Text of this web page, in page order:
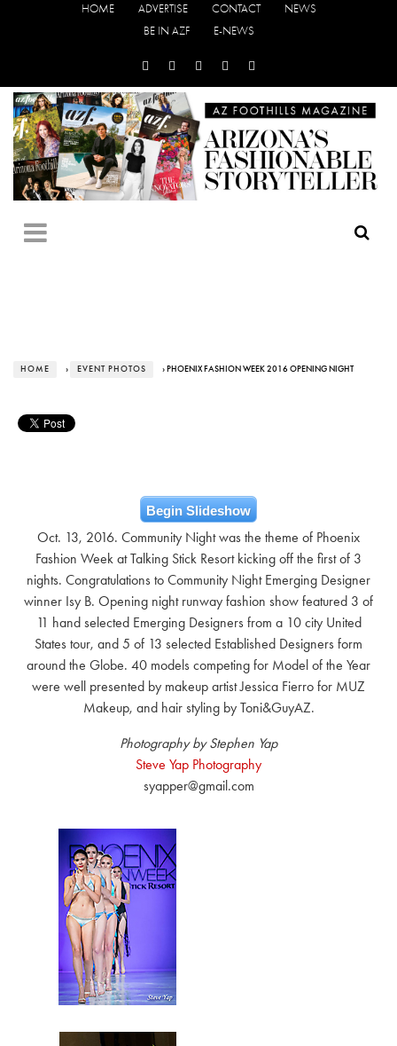
HOME ADVERTISE CONTACT
NEWS
BE IN AZF
E-NEWS
HOME › EVENT PHOTOS › PHOENIX FASHION WEEK 2016 OPENING NIGHT
Begin Slideshow
Oct. 13, 2016. Community Night was the theme of Phoenix
Fashion Week at Talking Stick Resort kicking off the first of 3
nights. Congratulations to Community Night Emerging Designer
winner Isy B. Opening night runway fashion show featured 3 of
11 hand selected Emerging Designers from a 10 city United
States tour, and 5 of 13 selected Established Designers form
around the Globe. 40 models competing for Model of the Year
were well presented by makeup artist Jessica Fierro for MUZ
Makeup, and hair styling by Toni&GuyAZ.
Photography by Stephen Yap
Steve Yap Photography
syapper@gmail.com